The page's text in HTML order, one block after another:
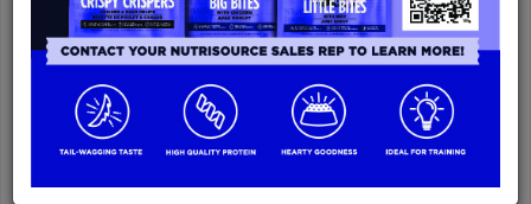
Expo was a gathering place for these
manufacturers to showcase and exhibit their
product offerings while educating attendees on
the benefits of premium food solutions.
“Nulo’s dry dog assortment represents the
we focused on new recipes and packaging